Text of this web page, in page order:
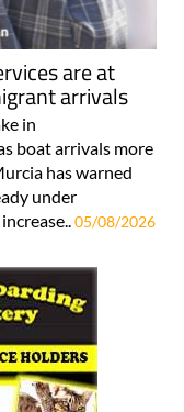
are at
arrivals
in
boat arrivals more
has warned
under
05/08/2026